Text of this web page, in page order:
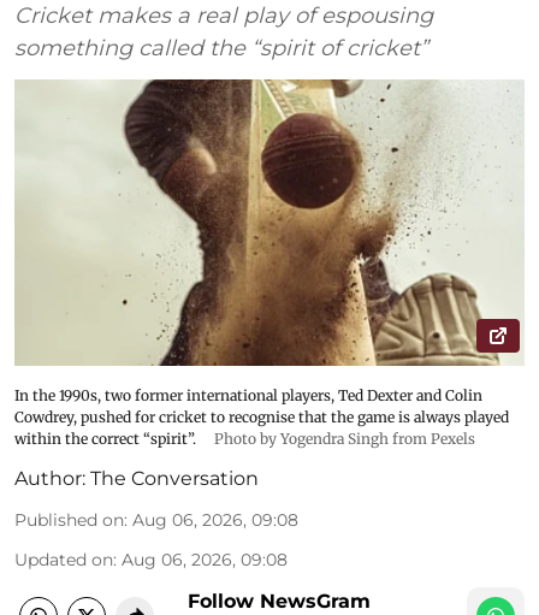
Cricket makes a real play of espousing
something called the “spirit of cricket”
In the 1990s, two former international players, Ted Dexter and Colin
Cowdrey, pushed for cricket to recognise that the game is always played
within the correct “spirit”.
Photo by Yogendra Singh from Pexels
Author: The Conversation
Published on: Aug 06, 2026, 09:08
Updated on: Aug 06, 2026, 09:08
Follow NewsGram